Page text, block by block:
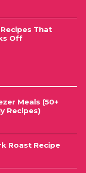
That
Off
Meals (50+
Recipes)
Roast Recipe